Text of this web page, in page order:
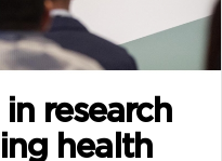
research
health